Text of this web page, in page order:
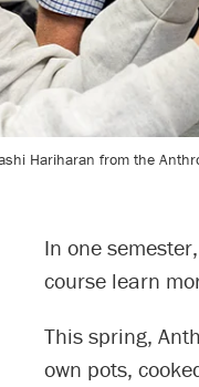
Hariharan from the
In one
course learn
This spring,
own pots,